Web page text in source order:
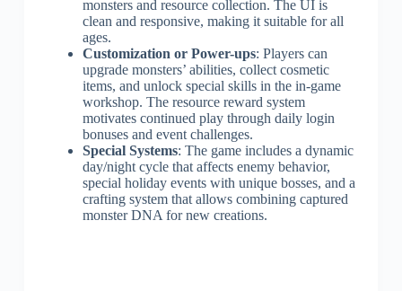
monsters and resource collection. The UI is
clean and responsive, making it suitable for all
ages.
Customization or Power-ups: Players can
upgrade monsters’ abilities, collect cosmetic
items, and unlock special skills in the in-game
workshop. The resource reward system
motivates continued play through daily login
bonuses and event challenges.
Special Systems: The game includes a dynamic
day/night cycle that affects enemy behavior,
special holiday events with unique bosses, and a
crafting system that allows combining captured
monster DNA for new creations.